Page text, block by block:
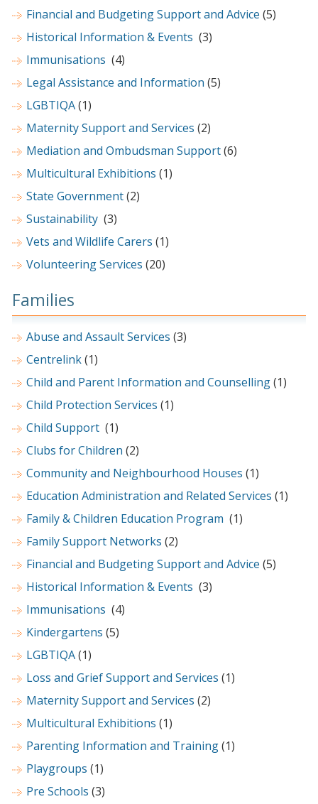
Financial and Budgeting Support and Advice (5)
Historical Information & Events (3)
Immunisations (4)
Legal Assistance and Information (5)
LGBTIQA(1)
Maternity Support and Services (2)
Mediation and Ombudsman Support(6)
Multicultural Exhibitions (1)
State Government(2)
Sustainability (3)
Vets and Wildlife Carers (1)
Volunteering Services (20)
Families
Abuse and Assault Services (3)
Centrelink(1)
Child and Parent Information and Counselling(1)
Child Protection Services (1)
Child Support (1)
Clubs for Children (2)
Community and Neighbourhood Houses (1)
Education Administration and Related Services (1)
Family & Children Education Program (1)
Family Support Networks (2)
Financial and Budgeting Support and Advice (5)
Historical Information & Events (3)
Immunisations (4)
Kindergartens (5)
LGBTIQA(1)
Loss and Grief Support and Services (1)
Maternity Support and Services (2)
Multicultural Exhibitions (1)
Parenting Information and Training(1)
Playgroups (1)
Pre Schools (3)